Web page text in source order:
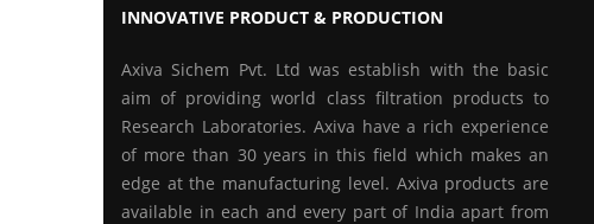
INNOVATIVE PRODUCT & PRODUCTION
Axiva Sichem Pvt. Ltd was establish with the basic
aim of providing world class filtration products to
Research Laboratories. Axiva have a rich experience
of more than 30 years in this field which makes an
edge at the manufacturing level. Axiva products are
available in each and every part of India apart from